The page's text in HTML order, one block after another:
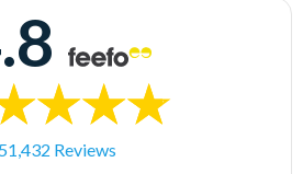
51,432 Reviews